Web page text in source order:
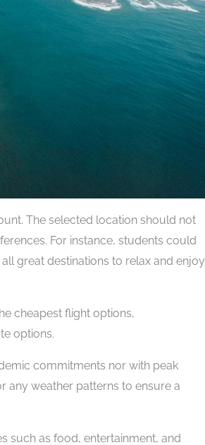
The selected location should not
For instance, students could
great destinations to relax and enjoy
cheapest flight options,
options.
commitments nor with peak
any weather patterns to ensure a
such as food, entertainment, and